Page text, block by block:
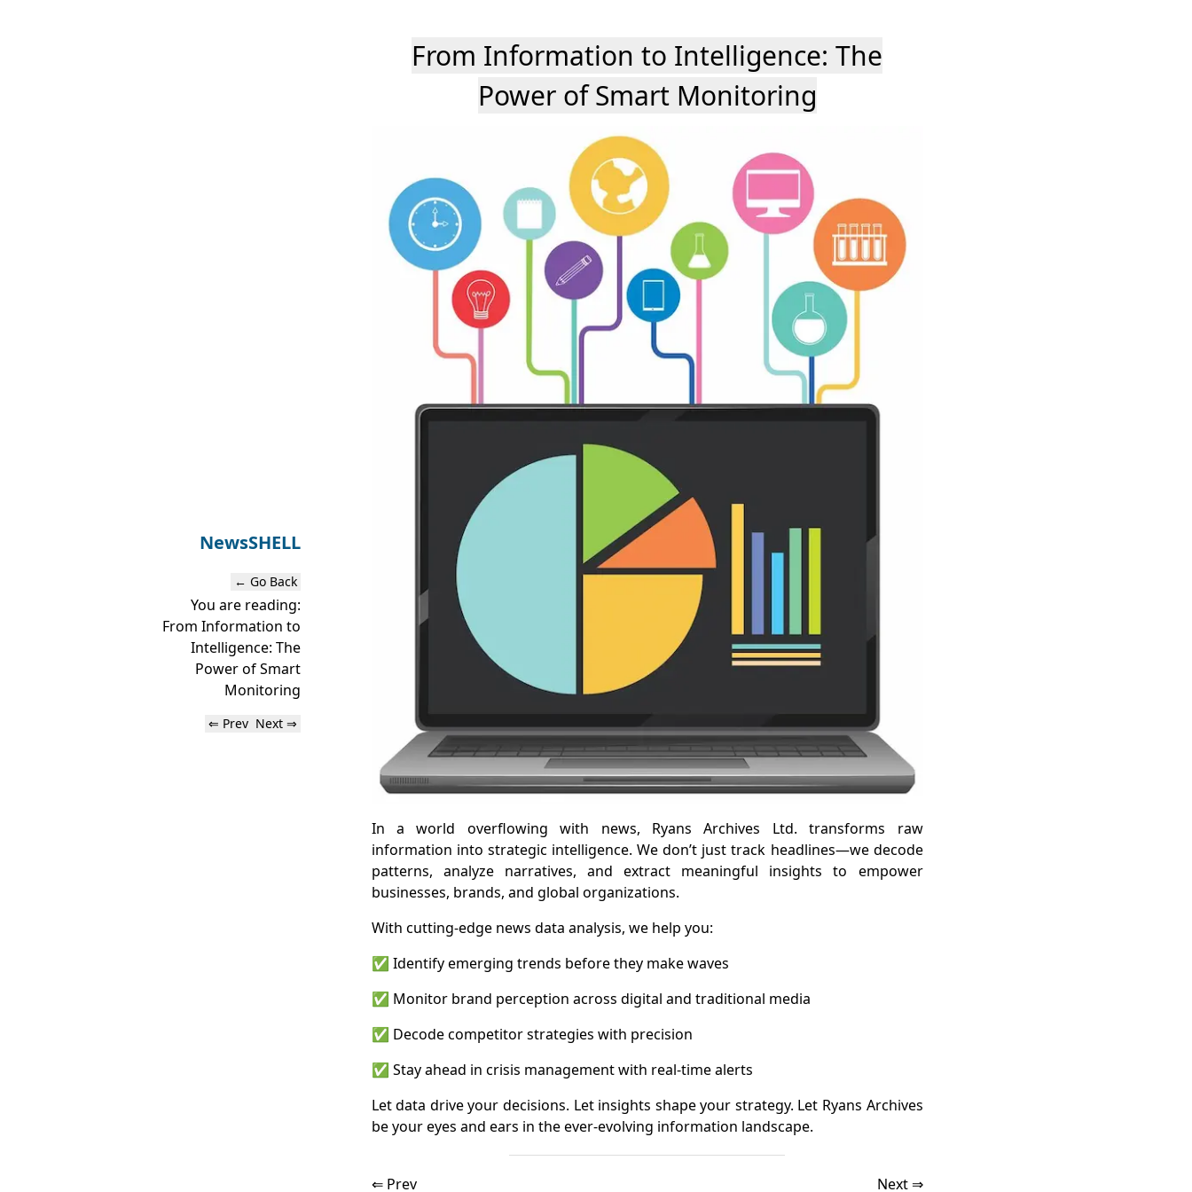
NewsSHELL
← Go Back
You are reading:
From Information to
Intelligence: The
Power of Smart
Monitoring
⇐ Prev Next ⇒
From Information to Intelligence: The
Power of Smart Monitoring
In a world overflowing with news, Ryans Archives Ltd. transforms raw
information into strategic intelligence. We don’t just track headlines—we decode
patterns, analyze narratives, and extract meaningful insights to empower
businesses, brands, and global organizations.
With cutting-edge news data analysis, we help you:
✅ Identify emerging trends before they make waves
✅ Monitor brand perception across digital and traditional media
✅ Decode competitor strategies with precision
✅ Stay ahead in crisis management with real-time alerts
Let data drive your decisions. Let insights shape your strategy. Let Ryans Archives
be your eyes and ears in the ever-evolving information landscape.
⇐ Prev Next ⇒